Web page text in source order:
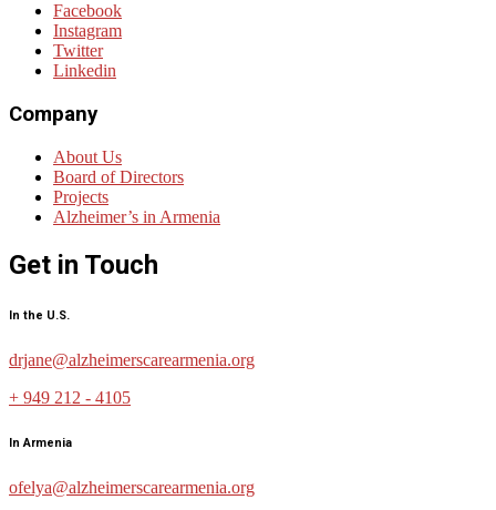
Facebook
Instagram
Twitter
Linkedin
Company
About Us
Board of Directors
Projects
Alzheimer’s in Armenia
Get in Touch
In the U.S.
drjane@alzheimerscarearmenia.org
+ 949 212 - 4105
In Armenia
ofelya@alzheimerscarearmenia.org